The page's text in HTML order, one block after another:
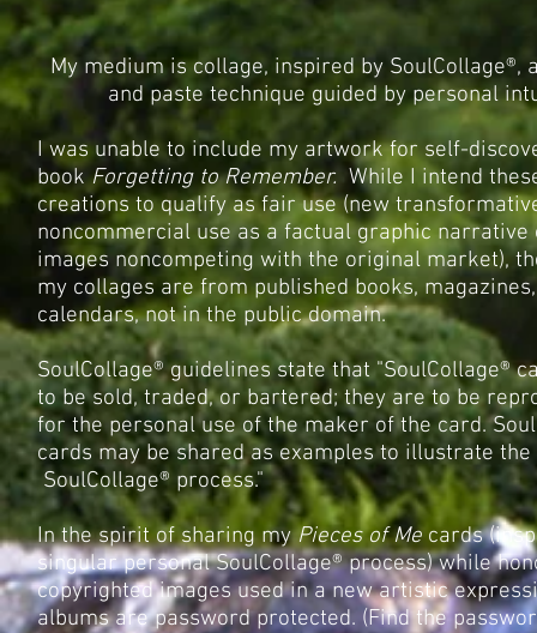
My mediumis collage, inspired by SoulCollage®,
and paste technique guided by personal
I was unable to include my artwork for self-
bookForgetting to Remember. While I intend
creations to qualify as fair use (new
noncommercial use as a factual graphic narrative
images noncompeting with the original market),
my collages are from published books,
calendars, not in the public domain.
SoulCollage® guidelines state that "SoulCollage®
to be sold, traded, or bartered; they are to be
for the personal use of the maker of the card.
cards may be shared as examples to illustrate the
SoulCollage® process."
In the spirit of sharing myPieces of Me cards
singular personal SoulCollage® process) while
copyrighted images used in a new artistic
albums are password protected. (Find the